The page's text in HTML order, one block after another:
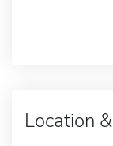
Location